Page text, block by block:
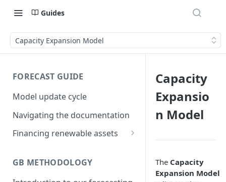
Guides
Capacity Expansion Model
FORECAST GUIDE
Model update cycle
Navigating the documentation
Financing renewable assets
performance
Low case
GB METHODOLOGY
Capacity
Expansio
n Model
The Capacity
Expansion Model